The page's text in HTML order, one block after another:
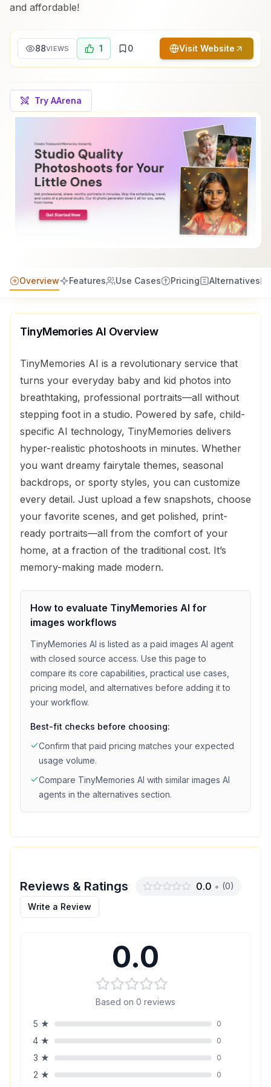
and affordable!
88VIEWS 1 0 Visit Website
Try AArena
Overview Features Use Cases Pricing Alternatives
TinyMemories AI Overview
TinyMemories AI is a revolutionary service that
turns your everyday baby and kid photos into
breathtaking, professional portraits—all without
stepping foot in a studio. Powered by safe, child-
specific AI technology, TinyMemories delivers
hyper-realistic photoshoots in minutes. Whether
you want dreamy fairytale themes, seasonal
backdrops, or sporty styles, you can customize
every detail. Just upload a few snapshots, choose
your favorite scenes, and get polished, print-
ready portraits—all from the comfort of your
home, at a fraction of the traditional cost. It’s
memory-making made modern.
How to evaluate TinyMemories AI for
images workflows
TinyMemories AI is listed as a paid images AI agent
with closed source access. Use this page to
compare its core capabilities, practical use cases,
pricing model, and alternatives before adding it to
your workflow.
Best-fit checks before choosing:
Confirm that paid pricing matches your expected
usage volume.
Compare TinyMemories AI with similar images AI
agents in the alternatives section.
Reviews & Ratings 0.0 • (0)
Write a Review
0.0
Based on 0 reviews
5 ★ 0
4 ★ 0
3 ★ 0
2 ★ 0